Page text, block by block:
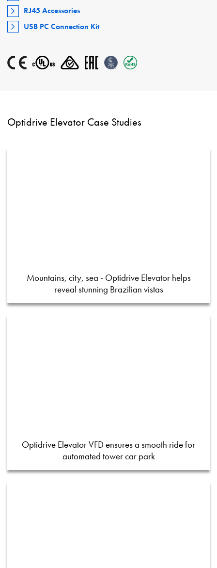
RJ45 Accessories
USB PC Connection Kit
Optidrive Elevator Case Studies
Mountains, city, sea - Optidrive Elevator helps
reveal stunning Brazilian vistas
Optidrive Elevator VFD ensures a smooth ride for
automated tower car park